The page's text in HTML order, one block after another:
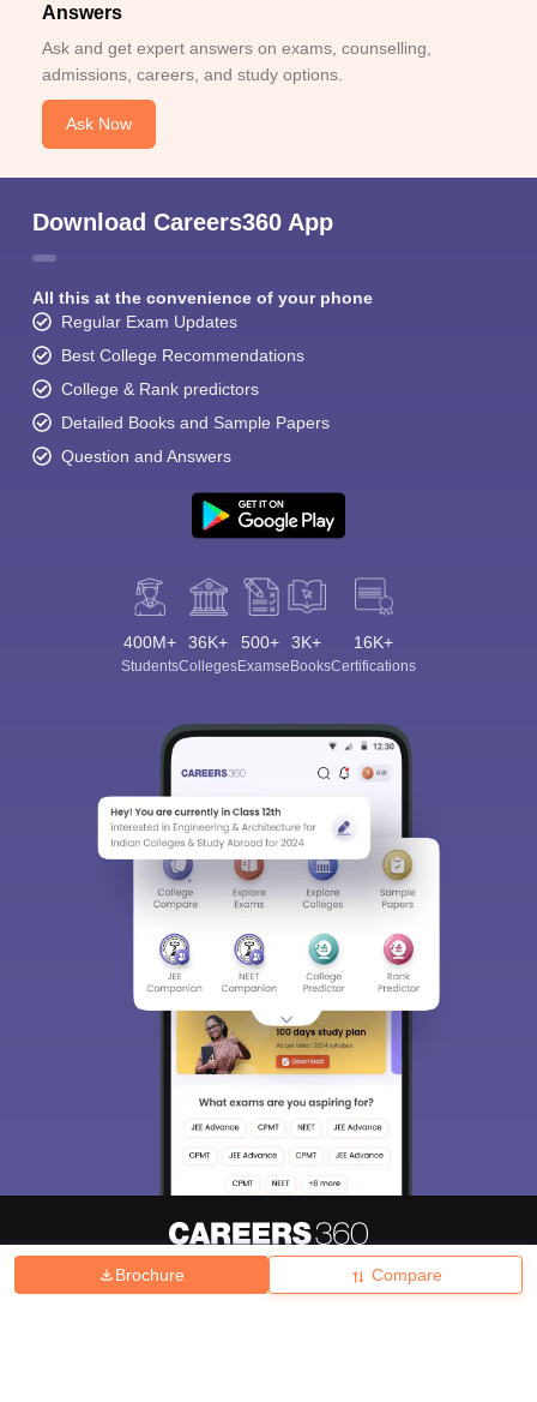
Brochure Compare
Answers
Ask and get expert answers on exams, counselling,
admissions, careers, and study options.
Ask Now
Download Careers360 App
All this at the convenience of your phone
Regular Exam Updates
Best College Recommendations
College & Rank predictors
Detailed Books and Sample Papers
Question and Answers
400M+
Students
36K+
Colleges
500+
Exams
3K+
eBooks
16K+
Certifications
Hiring Magazine News हिंदी न्यूज़ Articles